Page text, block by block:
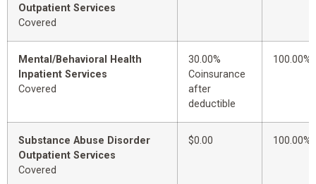
Outpatient Services
Covered
Mental/Behavioral Health
Inpatient Services
Covered
30.00%
Coinsurance
after
deductible
100.00%
Substance Abuse Disorder
Outpatient Services
Covered
$0.00 100.00%